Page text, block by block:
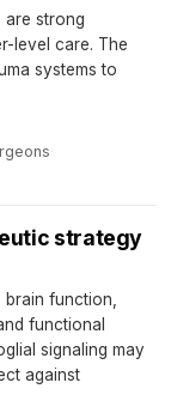
are strong
level care. The
systems to
·
strategy
brain function,
functional
signaling may
against